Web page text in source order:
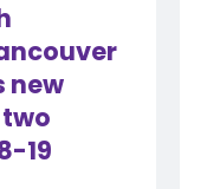
new
19